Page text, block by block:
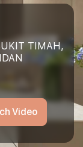
TIMAH,
Video